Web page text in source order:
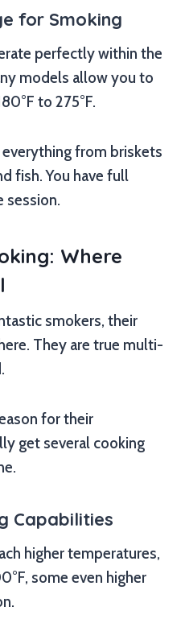
for Smoking
perfectly within the
models allow you to
to 275°F.
from briskets
fish. You have full
session.
Where
smokers, their
They are true multi-
for their
get several cooking
Capabilities
higher temperatures,
some even higher